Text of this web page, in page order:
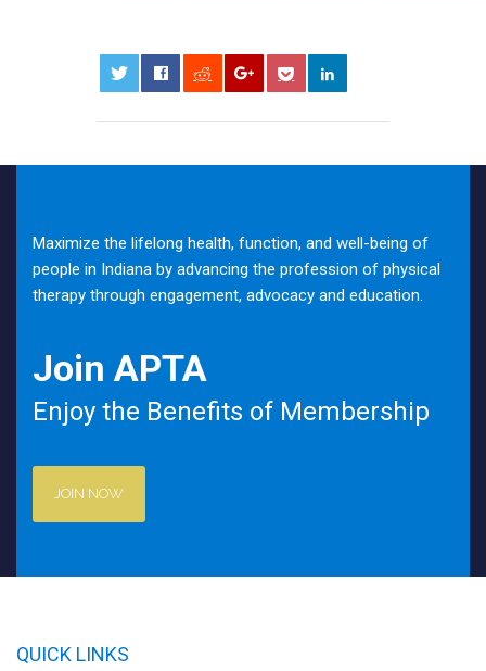
Maximize the lifelong health, function, and well-being of
people in Indiana by advancing the profession of physical
therapy through engagement, advocacy and education.
Join APTA
Enjoy the Benefits of Membership
JOIN NOW
QUICK LINKS